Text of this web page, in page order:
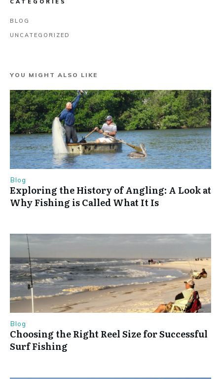
CATEGORIES
BLOG
UNCATEGORIZED
YOU MIGHT ALSO LIKE
Blog
Exploring the History of Angling: A Look at
Why Fishing is Called What It Is
Blog
Choosing the Right Reel Size for Successful
Surf Fishing